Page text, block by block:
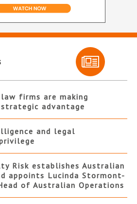
firms are making
advantage
and legal
Risk establishes Australian
appoints Lucinda Stormont-
of Australian Operations